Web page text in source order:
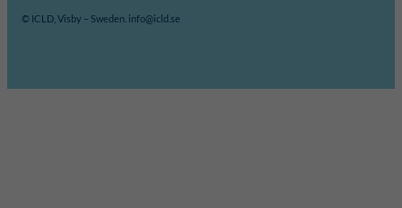
© ICLD, Visby – Sweden. info@icld.se